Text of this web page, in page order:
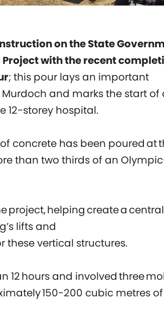
on the State
with the recent
; this pour lays an important
and marks the start of
12-storey hospital.
concrete has been poured at
than two thirds of an
project, helping create a central
lifts and
these vertical structures.
12 hours and involved three
150-200 cubic metres of